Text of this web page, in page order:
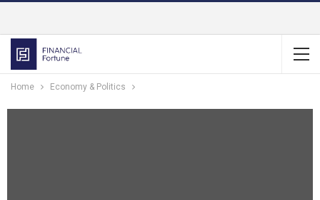
Home Economy & Politics